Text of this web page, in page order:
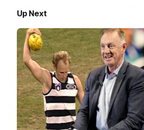
Up Next
CEO Steve Hocking holds Press
AFL